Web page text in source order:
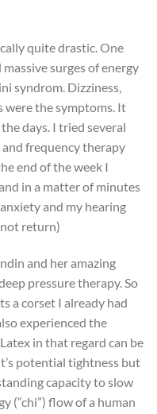
quite drastic. One
surges of energy
syndrom. Dizziness,
were the symptoms. It
days. I tried several
frequency therapy
end of the week I
in a matter of minutes
and my hearing
return)
and her amazing
pressure therapy. So
a corset I already had
experienced the
in that regard can be
potential tightness but
capacity to slow
(“chi”) flow of a human